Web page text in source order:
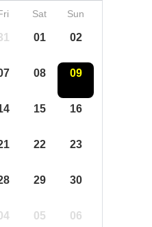
Sat Sun
01 02
08 09
15 16
22 23
29 30
05 06